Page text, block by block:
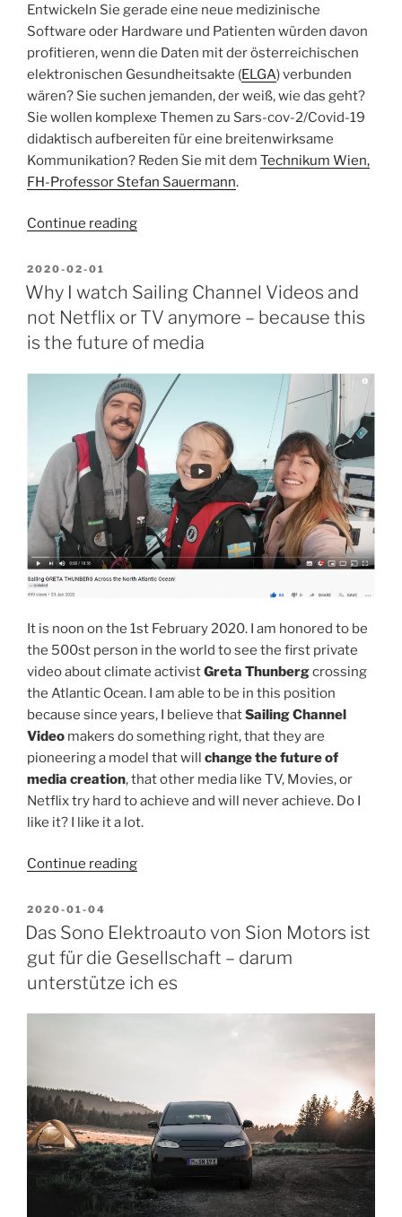
I
missed
with
the
Semantic
Desktop?”
Entwickeln Sie gerade eine neue medizinische
Software oder Hardware und Patienten würden davon
profitieren, wenn die Daten mit der österreichischen
elektronischen Gesundheitsakte (ELGA) verbunden
wären? Sie suchen jemanden, der weiß, wie das geht?
Sie wollen komplexe Themen zu Sars-cov-2/Covid-19
didaktisch aufbereiten für eine breitenwirksame
Kommunikation? Reden Sie mit dem Technikum Wien,
FH-Professor Stefan Sauermann.
Continue reading“Medizinische
Hardware
an
anschließen?
Informationen
über
den
Corona-
Virus
einfach
erklären?
Technikum
Wien
fragen!”
POSTED
ON
2020-02-01
Why I watch Sailing Channel Videos and
not Netflix or TV anymore – because this
is the future of media
It is noon on the 1st February 2020. I am honored to be
the 500st person in the world to see the first private
video about climate activistGreta Thunbergcrossing
the Atlantic Ocean. I am able to be in this position
because since years, I believe thatSailing Channel
Video makers do something right, that they are
pioneering a model that will change the future of
media creation, that other media like TV, Movies, or
Netflix try hard to achieve and will never achieve. Do I
like it? I like it a lot.
Continue reading“Why
Sailing
Channel
Videos
and
not
anymore
because
this
is
the
POSTED
ON
2020-01-04
Das Sono Elektroauto von Sion Motors ist
gut für die Gesellschaft – darum
unterstütze ich es